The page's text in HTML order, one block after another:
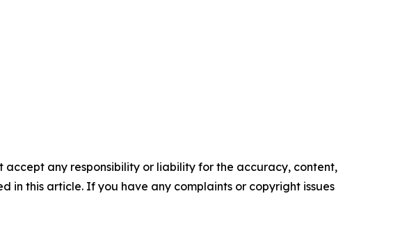
accept any responsibility or liability for the accuracy, content,
in this article. If you have any complaints or copyright issues